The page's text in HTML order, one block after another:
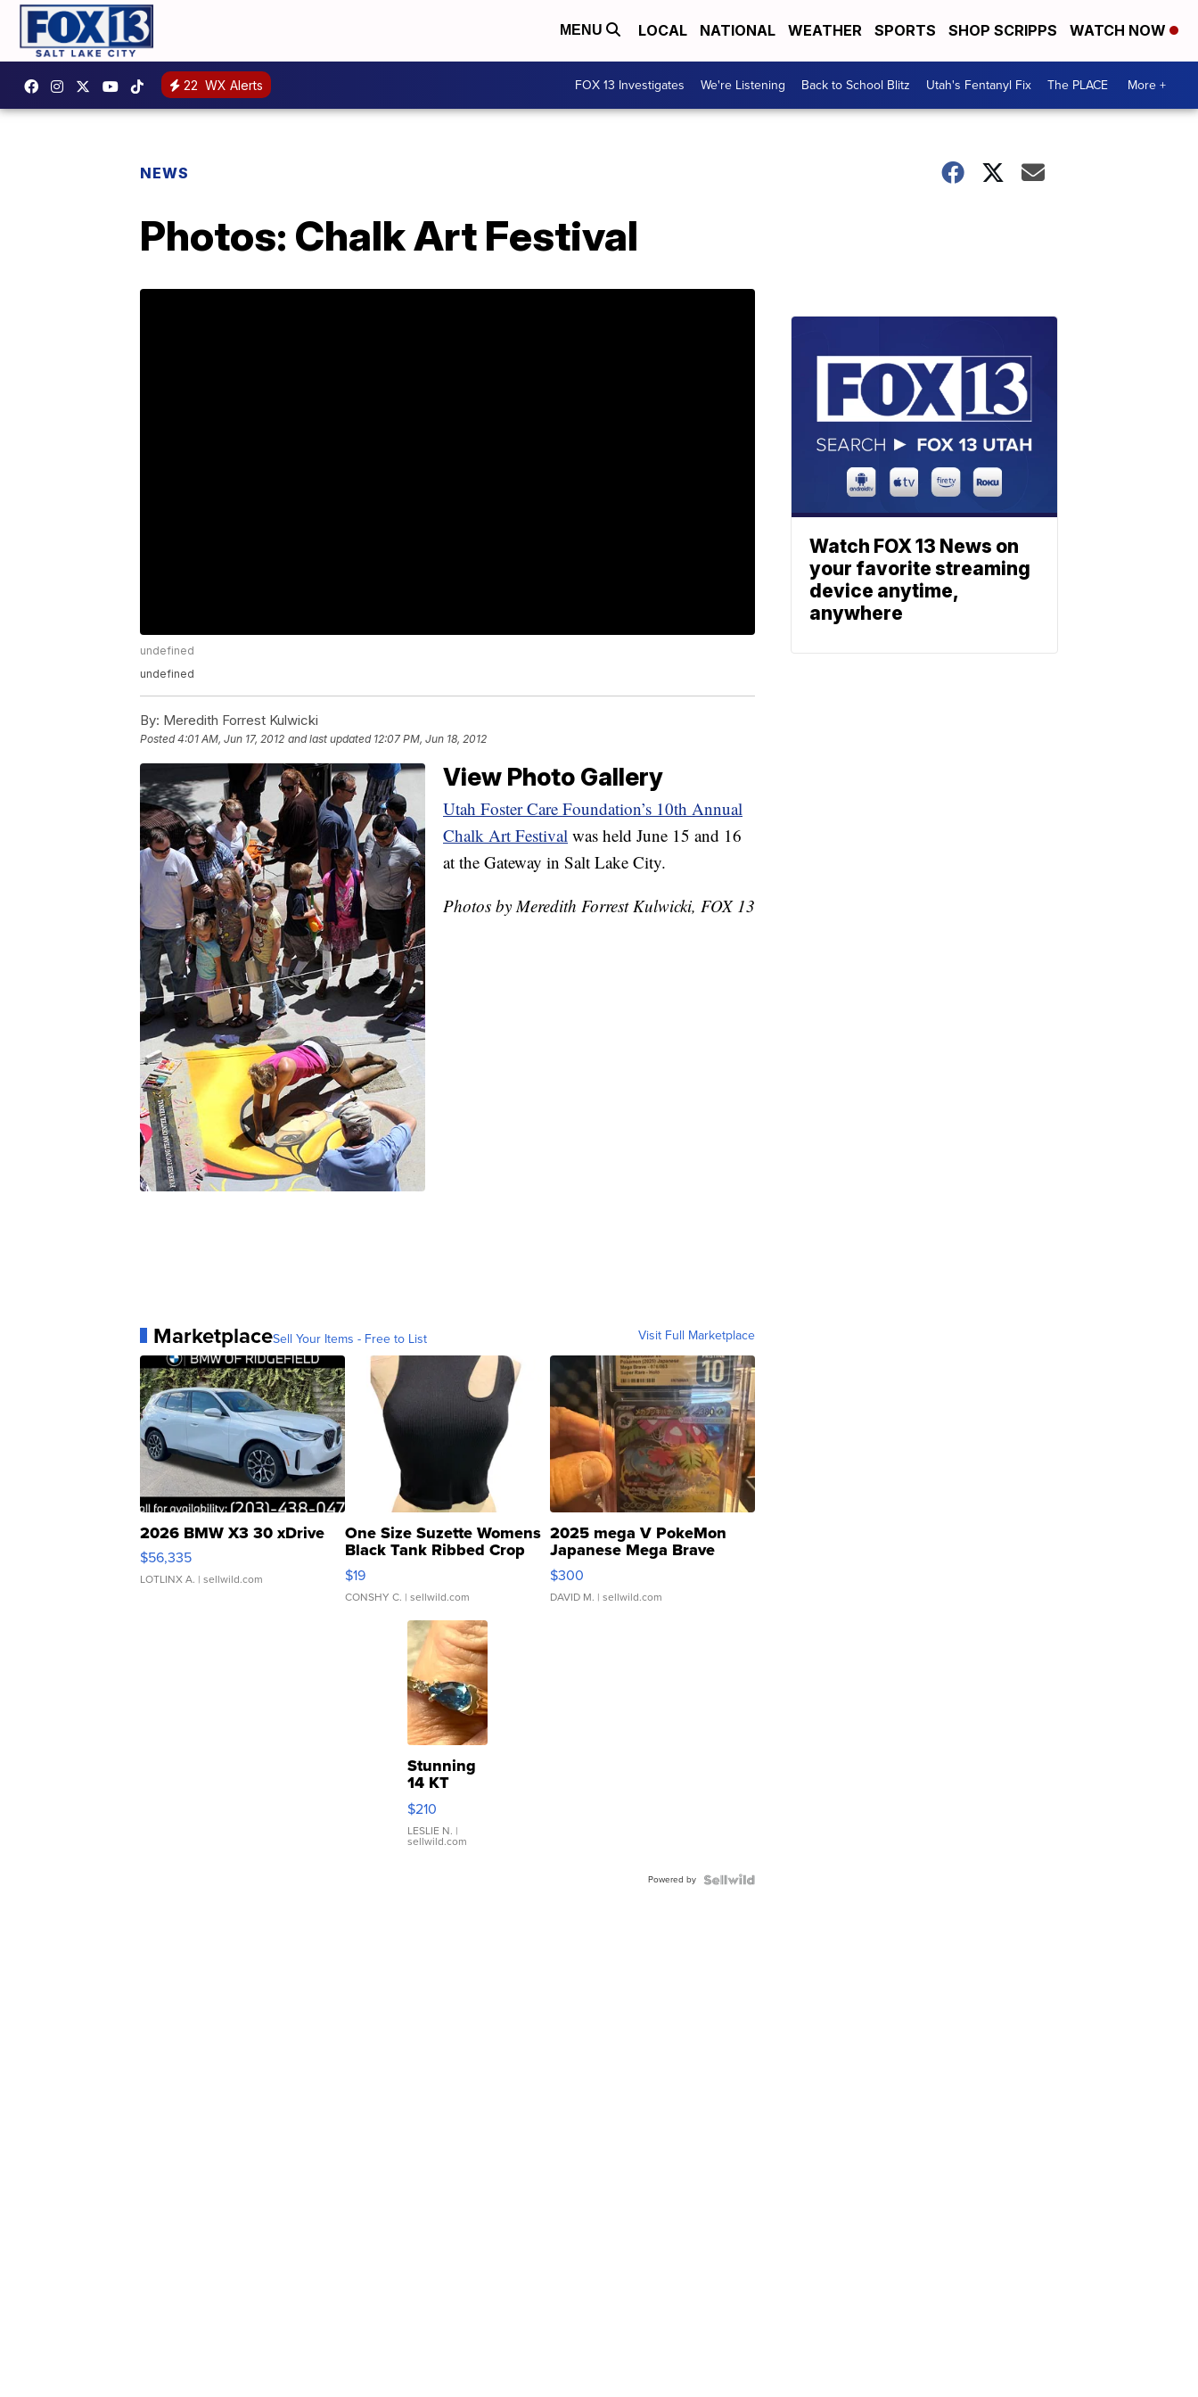
MENU LOCAL NATIONAL WEATHER SPORTS SHOP SCRIPPS WATCH NOW
22 WX Alerts FOX 13 Investigates We're Listening Back to School Blitz Utah's Fentanyl Fix The PLACE More +
NEWS
Photos: Chalk Art Festival
undefined
undefined
By: Meredith Forrest Kulwicki
Posted4:01 AM, Jun 17, 2012 and last updated 12:07 PM, Jun 18, 2012
View Photo Gallery
Utah Foster Care Foundation’s 10th Annual
Chalk Art Festival was held June 15 and 16
at the Gateway in Salt Lake City.
Photos by Meredith Forrest Kulwicki, FOX 13
MarketplaceSell Your Items - Free to List Visit Full Marketplace
2026 BMW X3 30 xDrive
$56,335
LOTLINX A. | sellwild.com
One Size Suzette Womens
Black Tank Ribbed Crop
Asymmetrical ...
$19
CONSHY C. | sellwild.com
2025 mega V PokeMon
Japanese Mega Brave
076/063 Super Rare H...
$300
DAVID M. | sellwild.com
Stunning
14 KT
Yellow
Gold Ring
with Pear
Shaped
$210
LESLIE N. |
sellwild.com
Powered by
Watch FOX 13 News on
your favorite streaming
device anytime,
anywhere